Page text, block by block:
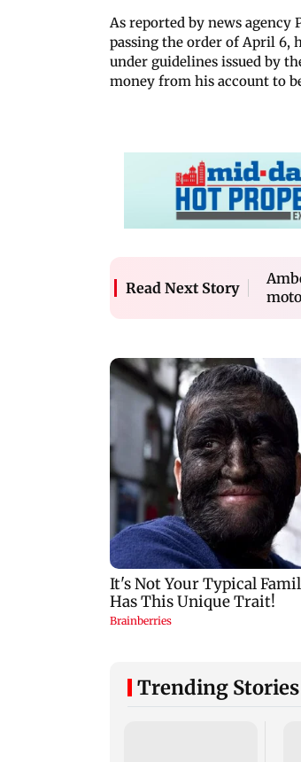
As reported by news agency
passing the order of April 6,
under guidelines issued by
money from his account to
Read Next Story
Trending Stories